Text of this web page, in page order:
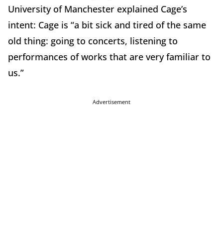
University of Manchester explained Cage’s
intent: Cage is “a bit sick and tired of the same
old thing: going to concerts, listening to
performances of works that are very familiar to
us.”
Advertisement